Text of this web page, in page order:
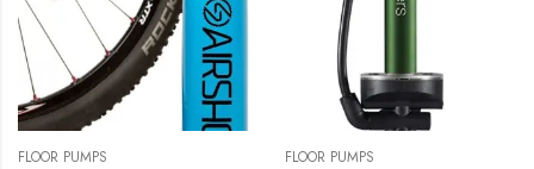
FLOOR PUMPS FLOOR PUMPS